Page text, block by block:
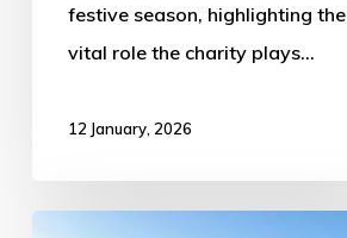
festive season, highlighting the
vital role the charity plays…
12 January, 2026